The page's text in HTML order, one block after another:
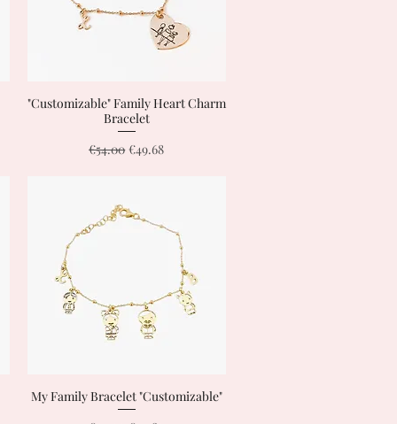
Quick View
"Customizable" Family Heart Charm
Bracelet
Regular Price
€54.00Sale Price
€49.68
Quick View
My Family Bracelet "Customizable"